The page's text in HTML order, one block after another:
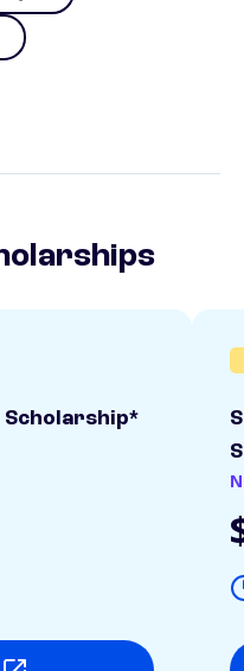
Scholarship*